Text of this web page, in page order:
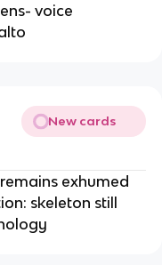
voice
New cards
exhumed
skeleton still